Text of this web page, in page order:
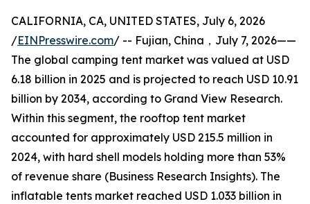
CALIFORNIA, CA, UNITED STATES, July 6, 2026
/EINPresswire.com/ -- Fujian, China，July 7, 2026——
The global camping tent market was valued at USD
6.18 billion in 2025 and is projected to reach USD 10.91
billion by 2034, according to Grand View Research.
Within this segment, the rooftop tent market
accounted for approximately USD 215.5 million in
2024, with hard shell models holding more than 53%
of revenue share (Business Research Insights). The
inflatable tents market reached USD 1.033 billion in